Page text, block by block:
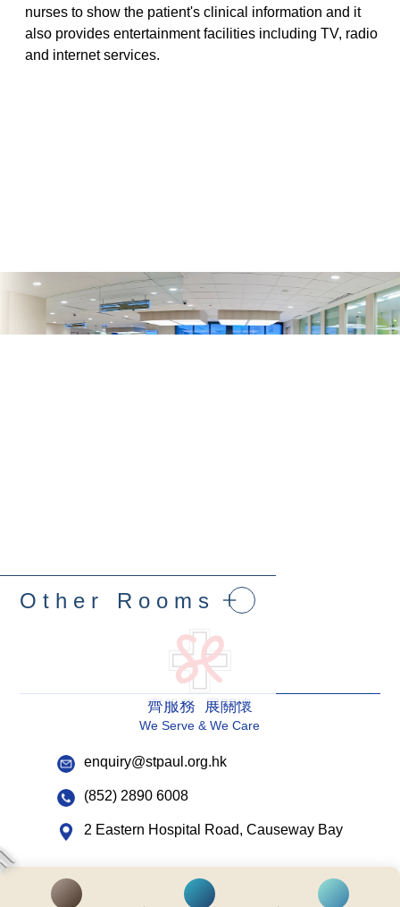
nurses to show the patient's clinical information and it
also provides entertainment facilities including TV, radio
and internet services.
Other Rooms
齊服務 展關懷
We Serve & We Care
enquiry@stpaul.org.hk
(852) 2890 6008
2 Eastern Hospital Road, Causeway Bay
Intranet Useful Information
Sitemap
Disclaimer
Privacy and Disclosure Statements